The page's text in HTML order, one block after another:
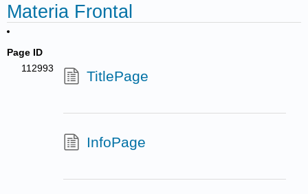
Materia Frontal
Page ID
112993
TitlePage
InfoPage